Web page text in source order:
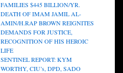
FAMILIES $445 BILLION/YR.
DEATH OF IMAM JAMIL AL-
AMIN/H.RAP BROWN REIGNITES
DEMANDS FOR JUSTICE,
RECOGNITION OF HIS HEROIC
LIFE
SENTINEL REPORT: KYM
WORTHY, CIU’s, DPD, SADO